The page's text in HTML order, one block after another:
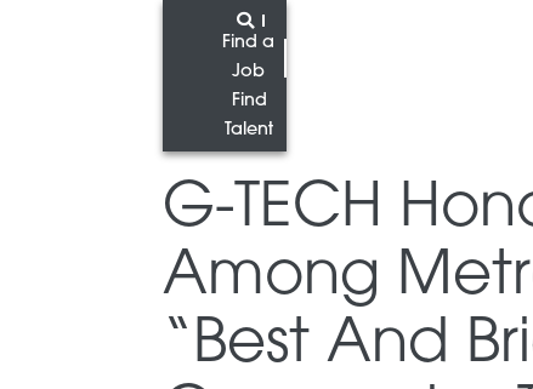
Find a
Job
Find
Talent
G-TECH
Among
“Best And